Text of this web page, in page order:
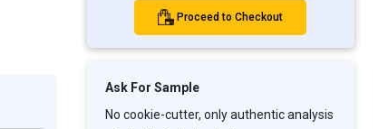
Proceed to Checkout
Ask For Sample
No cookie-cutter, only authentic analysis